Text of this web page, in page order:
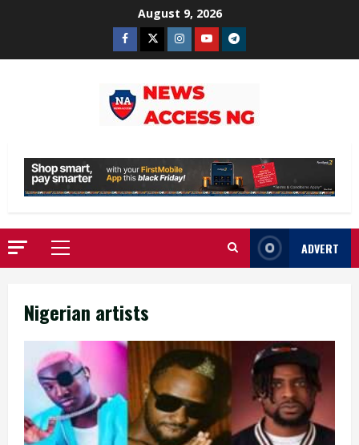
August 9, 2026
Facebook
TwitterInstagram
YoutubeTelegram
Primary
Menu
ADVERT
Nigerian artists